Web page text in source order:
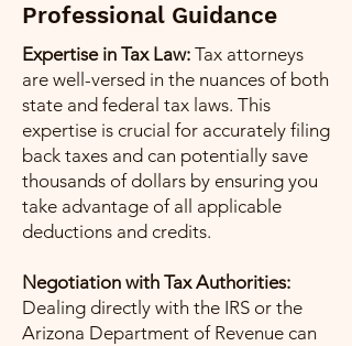
Professional Guidance
Expertise in Tax Law: Tax attorneys
are well-versed in the nuances of both
state and federal tax laws. This
expertise is crucial for accurately filing
back taxes and can potentially save
thousands of dollars by ensuring you
take advantage of all applicable
deductions and credits.
Negotiation with Tax Authorities:
Dealing directly with the IRS or the
Arizona Department of Revenue can